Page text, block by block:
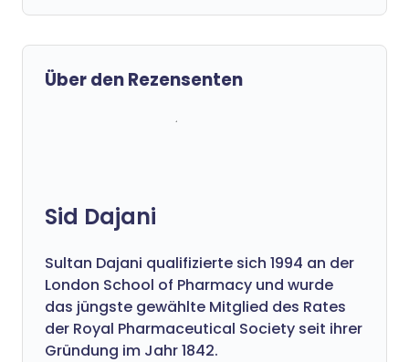
Über den Rezensenten
Sid Dajani
Sultan Dajani qualifizierte sich 1994 an der
London School of Pharmacy und wurde
das jüngste gewählte Mitglied des Rates
der Royal Pharmaceutical Society seit ihrer
Gründung im Jahr 1842.